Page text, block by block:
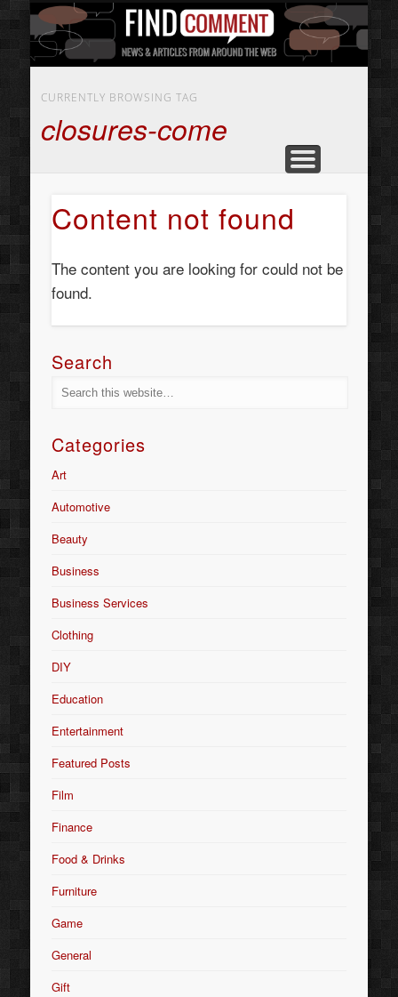
HOME
ABOUT
CONTACT US
ART
BEAUTY
BUSINESS SERVICES
CURRENTLY BROWSING TAG
closures-come
Content not found
The content you are looking for could not be
found.
Search
Categories
Art
Automotive
Beauty
Business
Business Services
Clothing
DIY
Education
Entertainment
Featured Posts
Film
Finance
Food & Drinks
Furniture
Game
General
Gift